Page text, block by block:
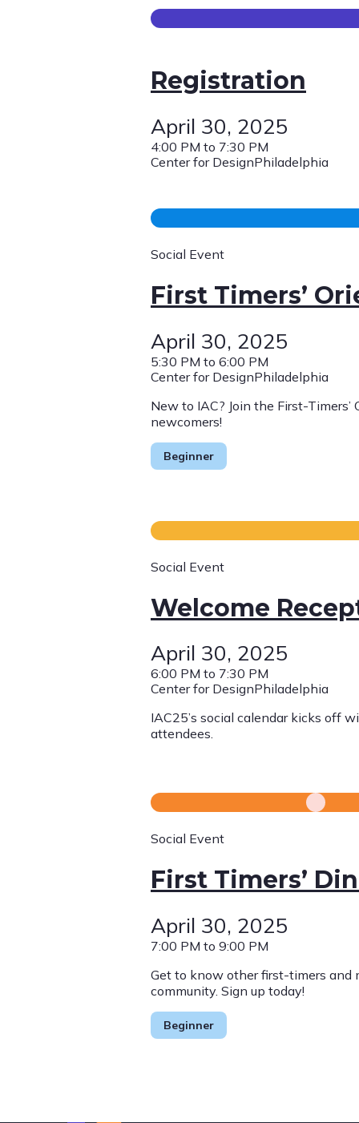
Registration
April 30, 2025
4:00 PM to 7:30 PM
Center for DesignPhiladelphia
Social Event
First Timers’
April 30, 2025
5:30 PM to 6:00 PM
Center for DesignPhiladelphia
New to IAC? Join the First-
newcomers! ​
Beginner
Social Event
Welcome
April 30, 2025
6:00 PM to 7:30 PM
Center for DesignPhiladelphia
IAC25’s social calendar kicks off
attendees.
Social Event
First Timers’
April 30, 2025
7:00 PM to 9:00 PM
Get to know other first-timers and
community. Sign up today!
Beginner